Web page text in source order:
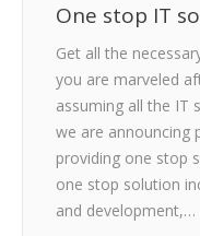
One stop IT
Get all the
you are marveled
assuming all the IT
we are announcing
providing one stop
one stop solution
and development,…